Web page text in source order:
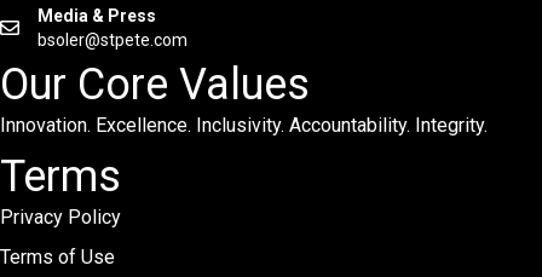
Media & Press
bsoler@stpete.com
Our Core Values
Innovation. Excellence. Inclusivity. Accountability. Integrity.
Terms
Privacy Policy
Terms of Use